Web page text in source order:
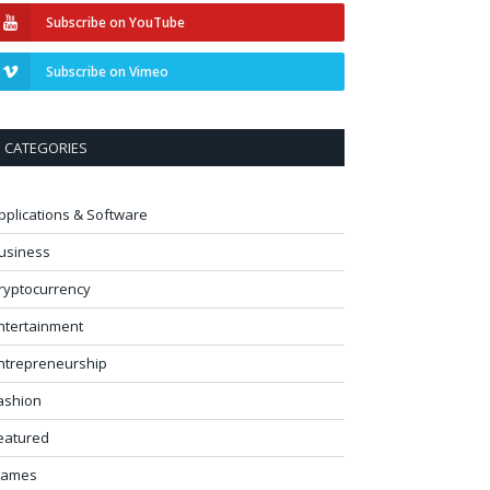
Subscribe on YouTube
Subscribe on Vimeo
CATEGORIES
& Software